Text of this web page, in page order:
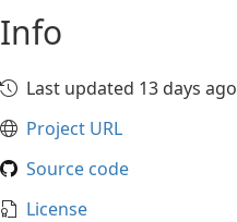
Info
Last updated 13 days ago
Project URL
Source code
License